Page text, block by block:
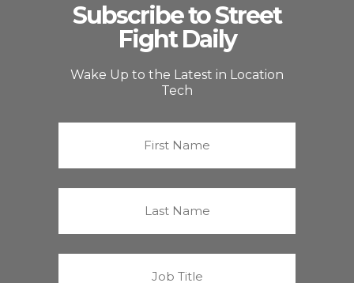
Subscribe to Street
Fight Daily
Wake Up to the Latest in Location
Tech